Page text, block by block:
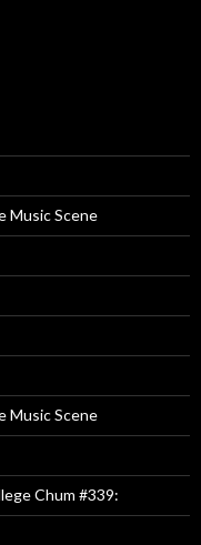
Music Scene
Music Scene
Chum #339: